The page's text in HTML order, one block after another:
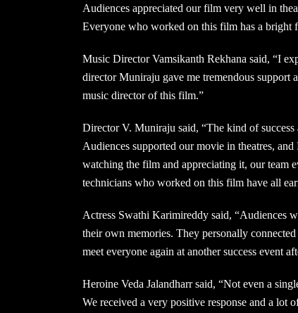
Audiences appreciated our film very well in
Everyone who worked on this film has a bright
Music Director Vamsikanth Rekhana said, “I
director Muniraju gave me tremendous support
music director of this film.”
Director V. Muniraju said, “The kind of
Audiences supported our movie in theatres,
watching the film and appreciating it, our team
technicians who worked on this film have all
Actress Swathi Karimireddy said, “Audiences
their own memories. They personally
meet everyone again at another success event
Heroine Veda Jalandharr said, “Not even a
We received a very positive response and a lot